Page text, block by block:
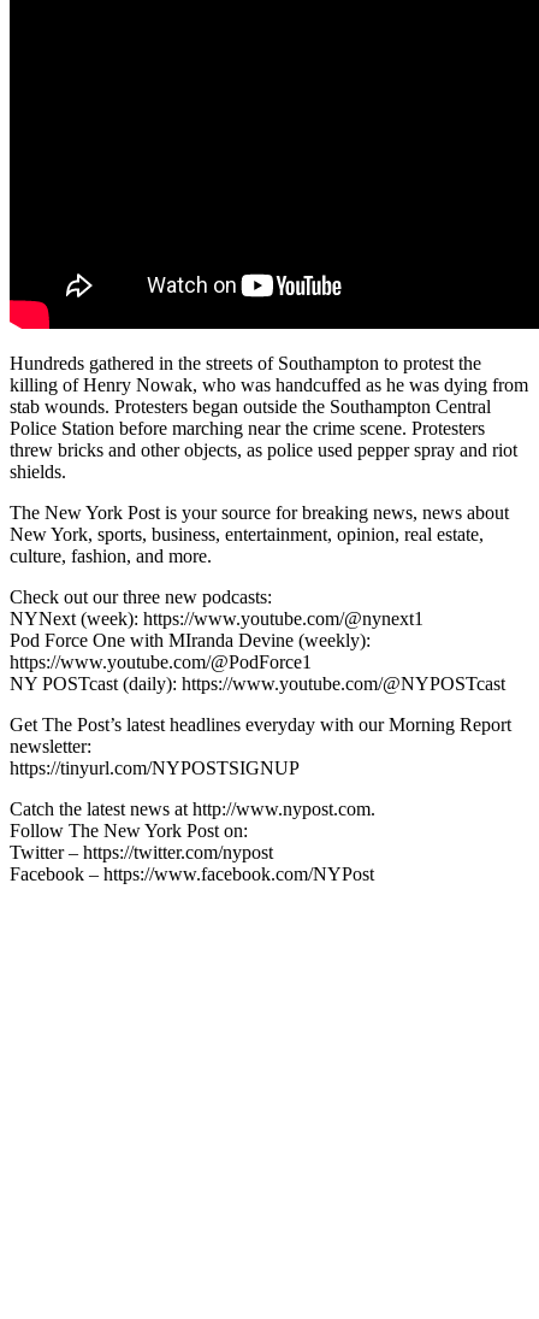
Hundreds gathered in the streets of Southampton to protest the
killing of Henry Nowak, who was handcuffed as he was dying from
stab wounds. Protesters began outside the Southampton Central
Police Station before marching near the crime scene. Protesters
threw bricks and other objects, as police used pepper spray and riot
shields.
The New York Post is your source for breaking news, news about
New York, sports, business, entertainment, opinion, real estate,
culture, fashion, and more.
Check out our three new podcasts:
NYNext (week): https://www.youtube.com/@nynext1
Pod Force One with MIranda Devine (weekly):
https://www.youtube.com/@PodForce1
NY POSTcast (daily): https://www.youtube.com/@NYPOSTcast
Get The Post’s latest headlines everyday with our Morning Report
newsletter:
https://tinyurl.com/NYPOSTSIGNUP
Catch the latest news at http://www.nypost.com.
Follow The New York Post on:
Twitter – https://twitter.com/nypost
Facebook – https://www.facebook.com/NYPost